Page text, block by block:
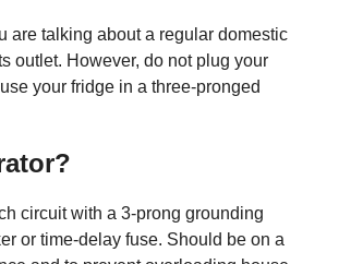
are talking about a regular domestic
outlet. However, do not plug your
your fridge in a three-pronged
circuit with a 3-prong grounding
or time-delay fuse. Should be on a